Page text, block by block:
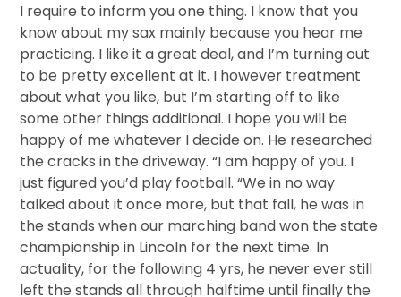
I require to inform you one thing. I know that you
know about my sax mainly because you hear me
practicing. I like it a great deal, and I’m turning out
to be pretty excellent at it. I however treatment
about what you like, but I’m starting off to like
some other things additional. I hope you will be
happy of me whatever I decide on. He researched
the cracks in the driveway. “I am happy of you. I
just figured you’d play football. “We in no way
talked about it once more, but that fall, he was in
the stands when our marching band won the state
championship in Lincoln for the next time. In
actuality, for the following 4 yrs, he never ever still
left the stands all through halftime until finally the